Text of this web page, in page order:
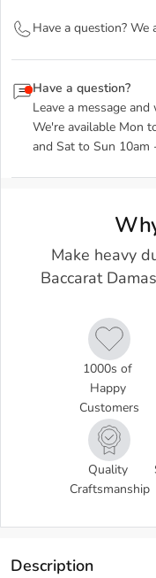
Have a question? We
Have a question?
Leave a message
We're available Mon
and Sat to Sun 10am
Make heavy
Baccarat
1000s of
Happy
Customers
Quality
Craftsmanship
Description